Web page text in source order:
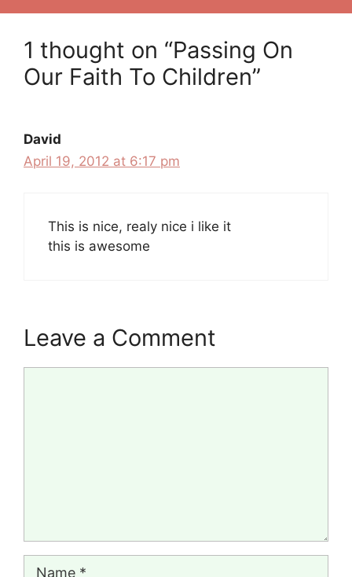
1 thought on “Passing On
Our Faith To Children”
David
April 19, 2012 at 6:17 pm
This is nice, realy nice i like it
this is awesome
Leave a Comment